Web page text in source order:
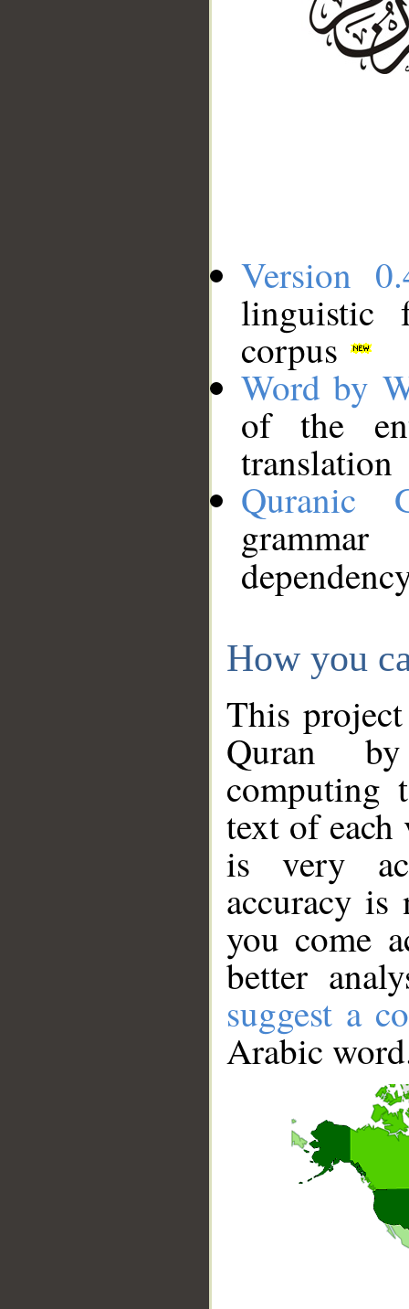
Version
linguistic
corpus
Word by
of the
translation
Quranic
How you
This
Quran
computing
text of
is very
accuracy
you come
better
suggest a
Arabic